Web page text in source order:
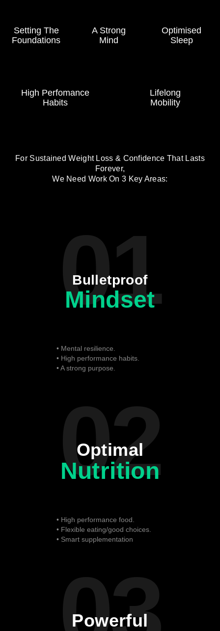
Setting The
Foundations
A Strong
Mind
Optimised
Sleep
High Perfomance
Habits
Lifelong
Mobility
For Sustained Weight Loss & Confidence That Lasts
Forever,
We Need Work On 3 Key Areas:
01
Bulletproof
Mindset
• Mental resilience.
• High performance habits.
• A strong purpose.
02
Optimal
Nutrition
• High performance food.
• Flexible eating/good choices.
• Smart supplementation
Powerful